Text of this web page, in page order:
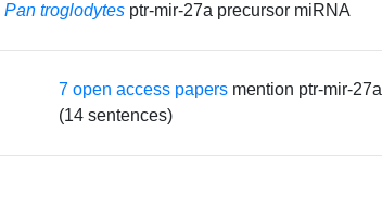
Pan troglodytes ptr-mir-27a precursor miRNA
7 open access papers mention ptr-mir-27a
(14 sentences)